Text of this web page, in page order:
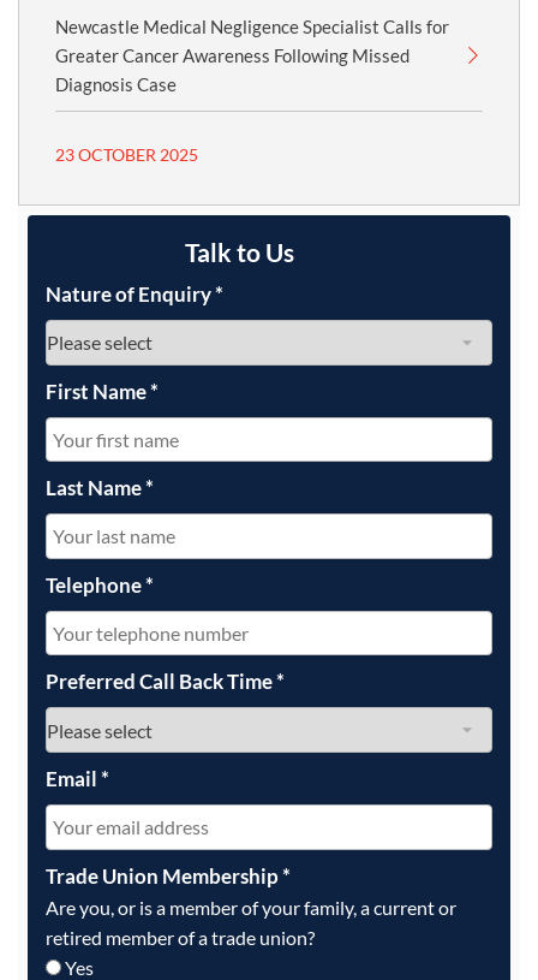
Newcastle Medical Negligence Specialist Calls for
Greater Cancer Awareness Following Missed
Diagnosis Case
23 OCTOBER 2025
Talk to Us
Nature of Enquiry*
First Name*
Last Name*
Telephone*
Preferred Call Back Time*
Email*
Trade Union Membership*
Are you, or is a member of your family, a current or
retired member of a trade union?
Yes